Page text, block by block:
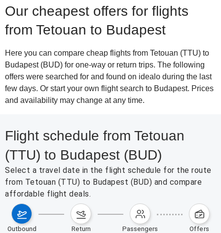
Our cheapest offers for flights
from Tetouan to Budapest
Here you can compare cheap flights from Tetouan (TTU) to
Budapest (BUD) for one-way or return trips. The following
offers were searched for and found on idealo during the last
few days. Or start your own flight search to Budapest. Prices
and availability may change at any time.
Flight schedule from Tetouan
(TTU) to Budapest (BUD)
Select a travel date in the flight schedule for the route
from Tetouan (TTU) to Budapest (BUD) and compare
affordable flight deals.
outbound return passengers offers